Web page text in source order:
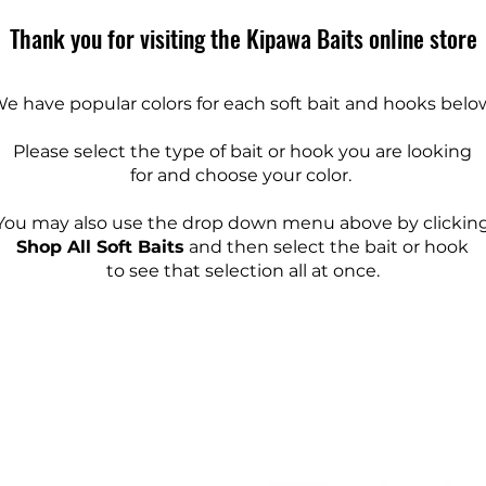
Thank you for visiting the Kipawa Baits online store
have popular colors for each soft bait and hooks
Please select the type of bait or hook you are looking
for and choose your color.
may also use the drop down menu above by
Shop All Soft Baits and then select the bait or hook
to see that selection all at once.